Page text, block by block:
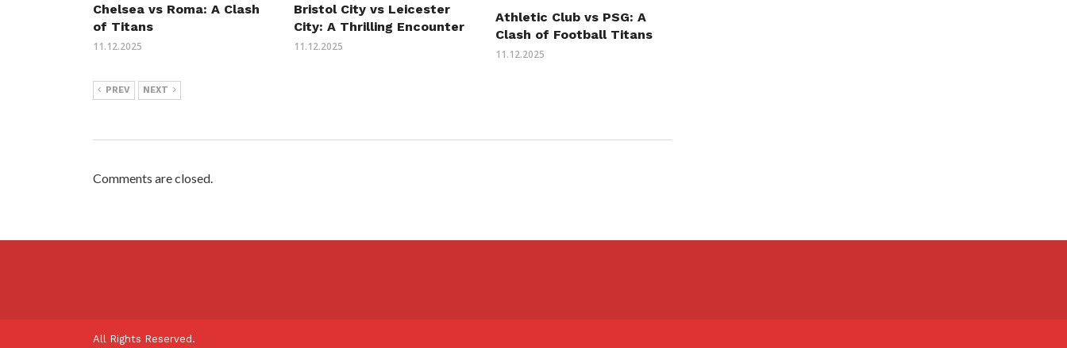
Chelsea vs Roma: A Clash
of Titans
11.12.2025
Bristol City vs Leicester
City: A Thrilling Encounter
11.12.2025
Athletic Club vs PSG: A
Clash of Football Titans
11.12.2025
PREV NEXT
Comments are closed.
All Rights Reserved.